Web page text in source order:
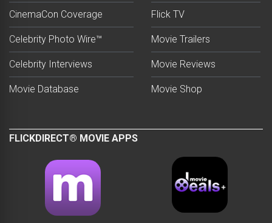
CinemaCon Coverage
Celebrity Photo Wire™
Celebrity Interviews
Movie Database
Flick TV
Movie Trailers
Movie Reviews
Movie Shop
FLICKDIRECT® MOVIE APPS